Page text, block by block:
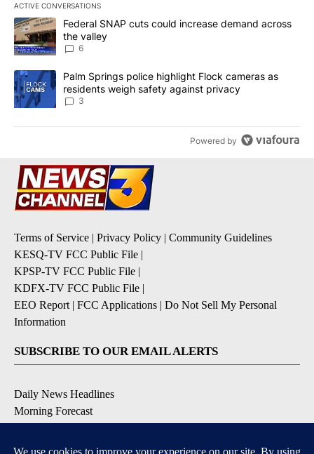
ACTIVE CONVERSATIONS
The following is a list of the most commented articles in the last
A trending article titled "Federal SNAP cuts could increase
Federal SNAP cuts could increase demand across
the valley
6
A trending article titled "Palm Springs police highlight Flock
Palm Springs police highlight Flock cameras as
residents weigh safety against privacy
3
Powered by
Terms of Service | Privacy Policy | Community Guidelines
KESQ-TV FCC Public File |
KPSP-TV FCC Public File |
KDFX-TV FCC Public File |
EEO Report | FCC Applications | Do Not Sell My Personal
Information
SUBSCRIBE TO OUR EMAIL ALERTS
Daily News Headlines
Morning Forecast